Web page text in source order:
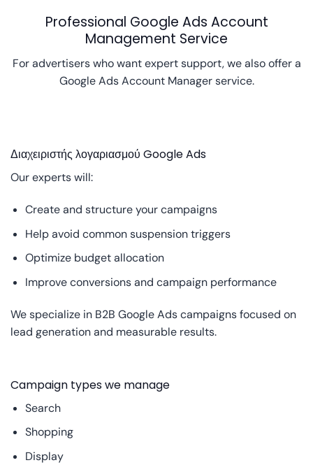
Professional Google Ads Account
Management Service
For advertisers who want expert support, we also offer a
Google Ads Account Manager service.
Διαχειριστής λογαριασμού Google Ads
Our experts will:
Create and structure your campaigns
Help avoid common suspension triggers
Optimize budget allocation
Improve conversions and campaign performance
We specialize in B2B Google Ads campaigns focused on
lead generation and measurable results.
Campaign types we manage
Search
Shopping
Display